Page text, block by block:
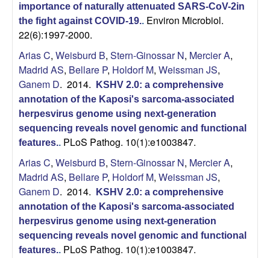
a
r
C
e
u
importance of naturally attenuated SARS-CoV-2in
the fight against COVID-19.. Environ Microbiol.
22(6):1997-2000.
Arias C, Weisburd B, Stern-Ginossar N, Mercier A,
Madrid AS, Bellare P, Holdorf M, Weissman JS,
Ganem D. 2014.
KSHV 2.0: a comprehensive
annotation of the Kaposi's sarcoma-associated
herpesvirus genome using next-generation
sequencing reveals novel genomic and functional
features.. PLoS Pathog. 10(1):e1003847.
Arias C, Weisburd B, Stern-Ginossar N, Mercier A,
Madrid AS, Bellare P, Holdorf M, Weissman JS,
Ganem D. 2014.
KSHV 2.0: a comprehensive
annotation of the Kaposi's sarcoma-associated
herpesvirus genome using next-generation
sequencing reveals novel genomic and functional
features.. PLoS Pathog. 10(1):e1003847.